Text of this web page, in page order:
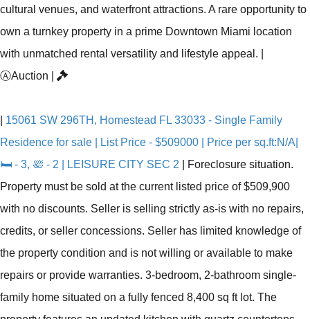
cultural venues, and waterfront attractions. A rare opportunity to
own a turnkey property in a prime Downtown Miami location
with unmatched rental versatility and lifestyle appeal.
ⒶAuction
15061 SW 296TH, Homestead FL 33033 - Single Family
Residence for sale | List Price - $509000 | Price per sq.ft:N/A|
🛏 - 3, 🛀 - 2 | LEISURE CITY SEC 2
Foreclosure situation.
Property must be sold at the current listed price of $509,900
with no discounts. Seller is selling strictly as-is with no repairs,
credits, or seller concessions. Seller has limited knowledge of
the property condition and is not willing or available to make
repairs or provide warranties. 3-bedroom, 2-bathroom single-
family home situated on a fully fenced 8,400 sq ft lot. The